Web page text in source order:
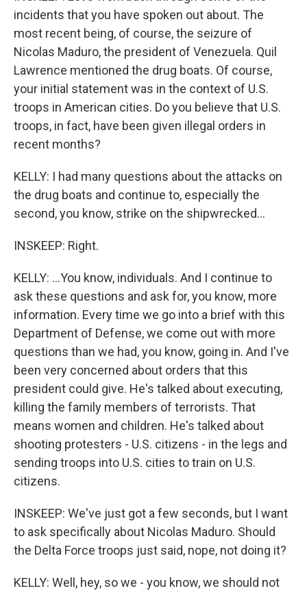
incidents that you have spoken out about. The
most recent being, of course, the seizure of
Nicolas Maduro, the president of Venezuela. Quil
Lawrence mentioned the drug boats. Of course,
your initial statement was in the context of U.S.
troops in American cities. Do you believe that U.S.
troops, in fact, have been given illegal orders in
recent months?
KELLY: I had many questions about the attacks on
the drug boats and continue to, especially the
second, you know, strike on the shipwrecked...
INSKEEP: Right.
KELLY: ...You know, individuals. And I continue to
ask these questions and ask for, you know, more
information. Every time we go into a brief with this
Department of Defense, we come out with more
questions than we had, you know, going in. And I've
been very concerned about orders that this
president could give. He's talked about executing,
killing the family members of terrorists. That
means women and children. He's talked about
shooting protesters - U.S. citizens - in the legs and
sending troops into U.S. cities to train on U.S.
citizens.
INSKEEP: We've just got a few seconds, but I want
to ask specifically about Nicolas Maduro. Should
the Delta Force troops just said, nope, not doing it?
KELLY: Well, hey, so we - you know, we should not